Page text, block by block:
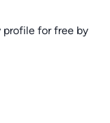
profile for free by